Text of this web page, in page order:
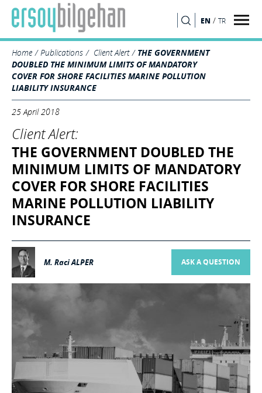
EN / TR
Home Publications Client Alert
THE GOVERNMENT
DOUBLED THE MINIMUM LIMITS OF MANDATORY
COVER FOR SHORE FACILITIES MARINE POLLUTION
LIABILITY INSURANCE
25 April 2018
Client Alert:
THE GOVERNMENT DOUBLED THE
MINIMUM LIMITS OF MANDATORY
COVER FOR SHORE FACILITIES
MARINE POLLUTION LIABILITY
INSURANCE
M. Raci ALPER ASK A QUESTION
SEARCH